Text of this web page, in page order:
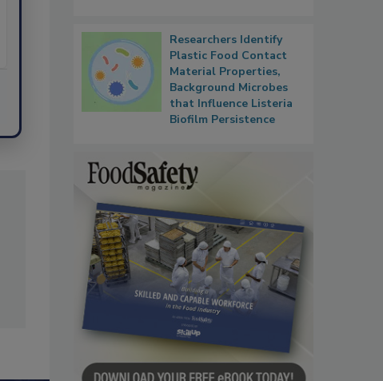
Researchers Identify
Plastic Food Contact
Material Properties,
Background Microbes
that Influence Listeria
Biofilm Persistence